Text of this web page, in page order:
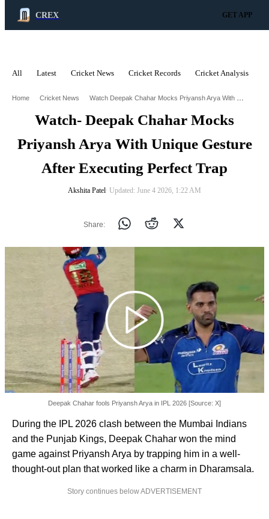
CREX GET APP
All Latest Cricket News Cricket Records Cricket Analysis
Home Cricket News Watch Deepak Chahar Mocks Priyansh Arya With Unique Gesture After Executing Perfect Trap
Watch- Deepak Chahar Mocks
Priyansh Arya With Unique Gesture
After Executing Perfect Trap
Akshita Patel∙ Updated: June 4 2026, 1:22 AM
Share:
Deepak Chahar fools Priyansh Arya in IPL 2026 [Source: X]
During the IPL 2026 clash between the Mumbai Indians
and the Punjab Kings, Deepak Chahar won the mind
game against Priyansh Arya by trapping him in a well-
thought-out plan that worked like a charm in Dharamsala.
Story continues below ADVERTISEMENT